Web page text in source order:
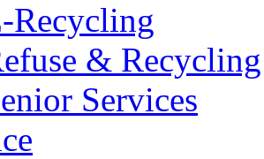
Recycling
& Recycling
Services